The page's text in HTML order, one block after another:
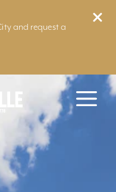
and request a